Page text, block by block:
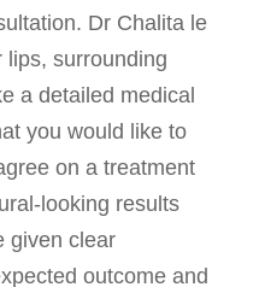
Dr Chalita le
lips, surrounding
a detailed medical
you would like to
on a treatment
looking results
given clear
outcome and